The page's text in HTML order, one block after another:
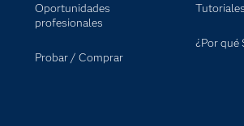
Oportunidades
profesionales
Probar / Comprar
¿Por qué